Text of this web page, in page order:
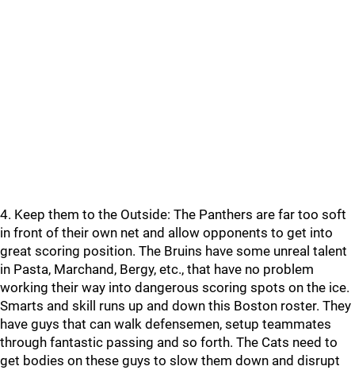
4. Keep them to the Outside: The Panthers are far too soft
in front of their own net and allow opponents to get into
great scoring position. The Bruins have some unreal talent
in Pasta, Marchand, Bergy, etc., that have no problem
working their way into dangerous scoring spots on the ice.
Smarts and skill runs up and down this Boston roster. They
have guys that can walk defensemen, setup teammates
through fantastic passing and so forth. The Cats need to
get bodies on these guys to slow them down and disrupt